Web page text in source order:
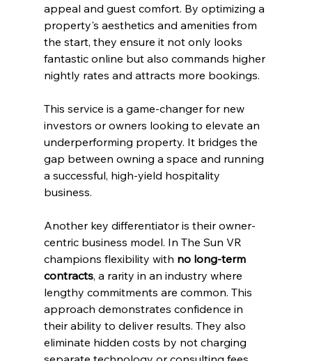
appeal and guest comfort. By optimizing a
property's aesthetics and amenities from
the start, they ensure it not only looks
fantastic online but also commands higher
nightly rates and attracts more bookings.
This service is a game-changer for new
investors or owners looking to elevate an
underperforming property. It bridges the
gap between owning a space and running
a successful, high-yield hospitality
business.
Another key differentiator is their owner-
centric business model. In The Sun VR
champions flexibility with no long-term
contracts, a rarity in an industry where
lengthy commitments are common. This
approach demonstrates confidence in
their ability to deliver results. They also
eliminate hidden costs by not charging